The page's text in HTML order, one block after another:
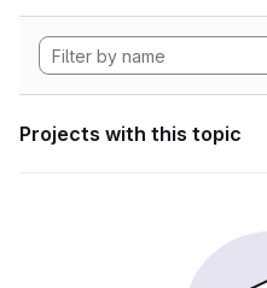
Projects with this topic